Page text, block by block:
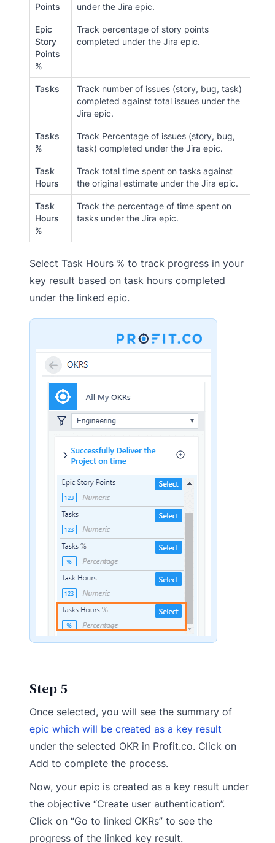
Points
under the Jira epic.
Epic
Story
Points
%
Track percentage of story points
completed under the Jira epic.
Tasks
Track number of issues (story, bug, task)
completed against total issues under the
Jira epic.
Tasks
%
Track Percentage of issues (story, bug,
task) completed under the Jira epic.
Task
Hours
Track total time spent on tasks against
the original estimate under the Jira epic.
Task
Hours
%
Track the percentage of time spent on
tasks under the Jira epic.
Select Task Hours % to track progress in your
key result based on task hours completed
under the linked epic.
Step 5
Once selected, you will see the summary of
epic which will be created as a key result
under the selected OKR in Profit.co. Click on
Add to complete the process.
Now, your epic is created as a key result under
the objective “Create user authentication”.
Click on “Go to linked OKRs” to see the
progress of the linked key result.